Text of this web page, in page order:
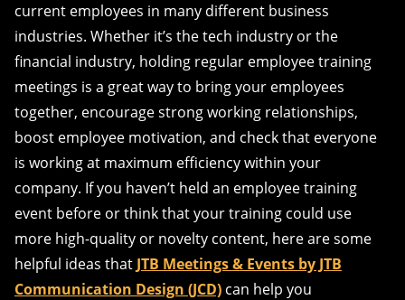
current employees in many different business
industries. Whether it’s the tech industry or the
financial industry, holding regular employee training
meetings is a great way to bring your employees
together, encourage strong working relationships,
boost employee motivation, and check that everyone
is working at maximum efficiency within your
company. If you haven’t held an employee training
event before or think that your training could use
more high-quality or novelty content, here are some
helpful ideas that JTB Meetings & Events by JTB
Communication Design (JCD) can help you